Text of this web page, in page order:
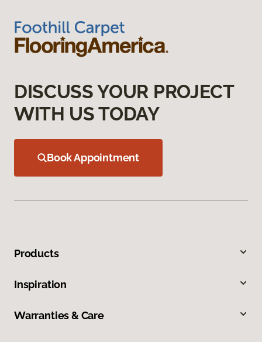
DISCUSS YOUR PROJECT
WITH US TODAY
Book Appointment
Products
Inspiration
Warranties & Care